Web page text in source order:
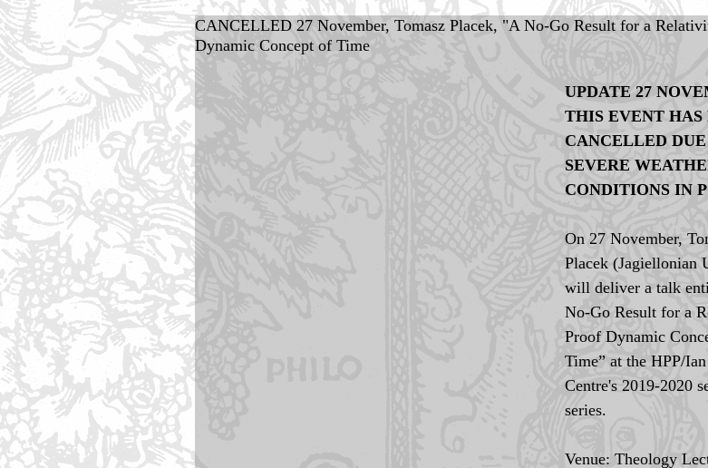
CANCELLED 27 November, Tomasz Placek, "A No-Go Result for a
Dynamic Concept of Time
UPDATE 27
THIS EVENT HAS
CANCELLED
SEVERE
CONDITIONS IN
On 27 November,
Placek (Jagiellonian
will deliver a talk
No-Go Result for a
Proof Dynamic
Time” at the HPP/
Centre's 2019-2020
series.
Venue: Theology